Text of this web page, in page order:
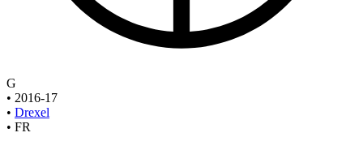
G
• 2016-17
• Drexel
• FR